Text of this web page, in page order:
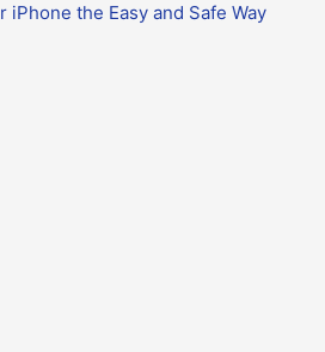
iPhone the Easy and Safe Way